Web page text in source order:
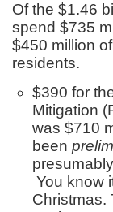
Of the $1.46
spend $735
$450 million
residents.
$390 for
Mitigation
was $710
been
You know
Christmas.